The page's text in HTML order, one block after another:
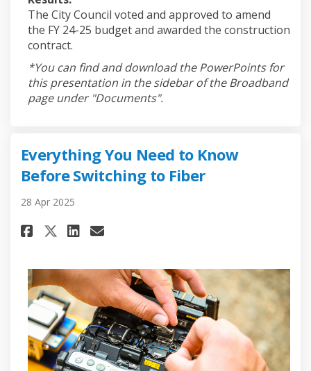
The City Council voted and approved to amend
the FY 24-25 budget and awarded the construction
contract.
*You can find and download the PowerPoints for
this presentation in the sidebar of the Broadband
page under "Documents".
Everything You Need to Know
Before Switching to Fiber
28 Apr 2025
Share Everything You Need to
Share Everything You
Share Everything You
Email Everything You